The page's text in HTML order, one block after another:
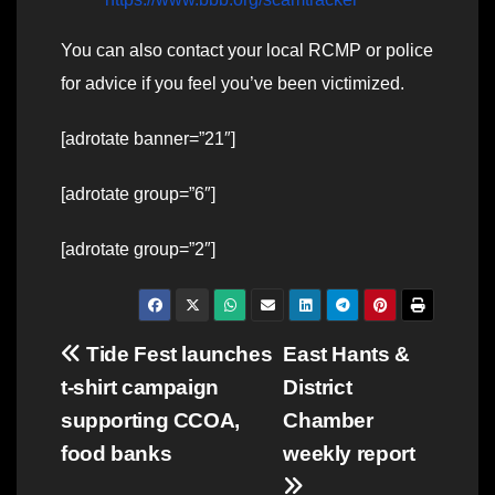
You can also contact your local RCMP or police
for advice if you feel you’ve been victimized.
[adrotate banner=”21″]
[adrotate group=”6″]
[adrotate group=”2″]
Post
navigation
East Hants &
District
Chamber
weekly report
Tide Fest launches
t-shirt campaign
supporting CCOA,
food banks